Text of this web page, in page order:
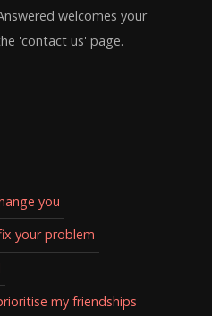
welcomes your
'contact us' page.
you
your problem
my friendships